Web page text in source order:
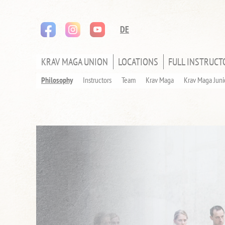
Skip
navigation
instagram youtube
DE
SKIP
KRAV MAGA UNION
Philosophy Instructors Team Krav Maga Krav Maga
LOCATIONS FULL